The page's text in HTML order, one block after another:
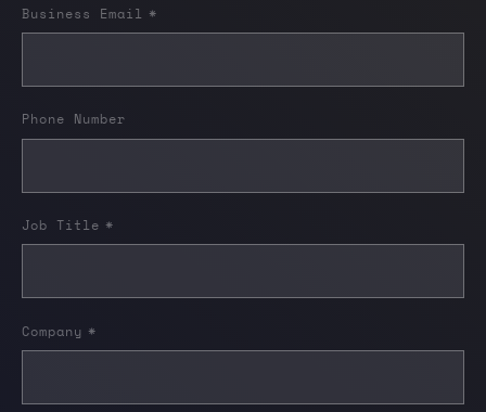
*
Business Email
Phone Number
*
Job Title
*
Company